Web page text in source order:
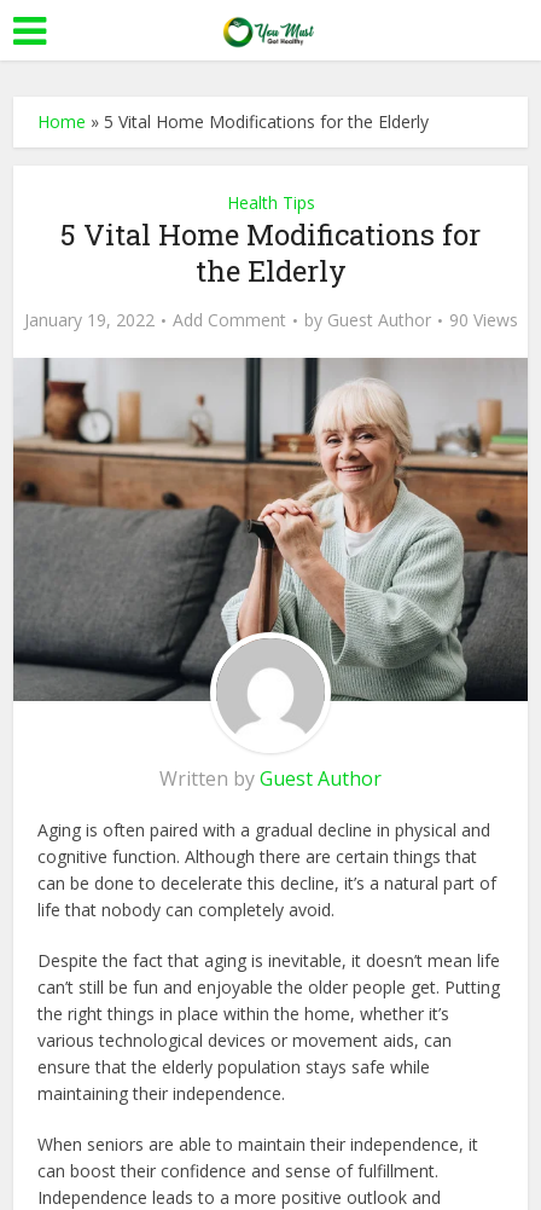
Home » 5 Vital Home Modifications for the Elderly
Health Tips
5 Vital Home Modifications for
the Elderly
January 19, 2022 Add Comment by Guest Author 90 Views
Written byGuest Author
Aging is often paired with a gradual decline in physical and
cognitive function. Although there are certain things that
can be done to decelerate this decline, it’s a natural part of
life that nobody can completely avoid.
Despite the fact that aging is inevitable, it doesn’t mean life
can’t still be fun and enjoyable the older people get. Putting
the right things in place within the home, whether it’s
various technological devices or movement aids, can
ensure that the elderly population stays safe while
maintaining their independence.
When seniors are able to maintain their independence, it
can boost their confidence and sense of fulfillment.
Independence leads to a more positive outlook and